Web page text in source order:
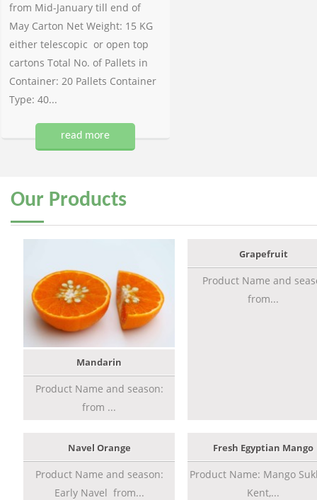
from Mid-January till end of
May Carton Net Weight: 15 KG
either telescopic or open top
cartons Total No. of Pallets in
Container: 20 Pallets Container
Type: 40...
read more
Our Products
Mandarin
Product Name and season:
from ...
Grapefruit
Product Name and
from...
Navel Orange
Product Name and season:
Early Navel from...
Fresh Egyptian Mango
Product Name: Mango
Kent,...